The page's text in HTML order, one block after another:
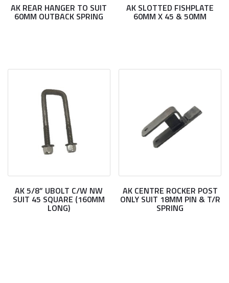
AK REAR HANGER TO SUIT
60MM OUTBACK SPRING
AK SLOTTED FISHPLATE
60MM X 45 & 50MM
AK 5/8” UBOLT C/W NW
SUIT 45 SQUARE (160MM
LONG)
AK CENTRE ROCKER POST
ONLY SUIT 18MM PIN & T/R
SPRING